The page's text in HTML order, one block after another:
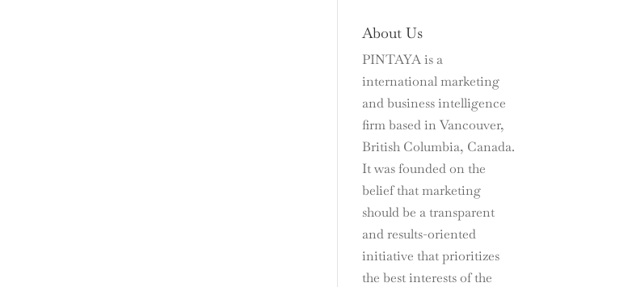
About Us
PINTAYA is a
international marketing
and business intelligence
firm based in Vancouver,
British Columbia, Canada.
It was founded on the
belief that marketing
should be a transparent
and results-oriented
initiative that prioritizes
the best interests of the